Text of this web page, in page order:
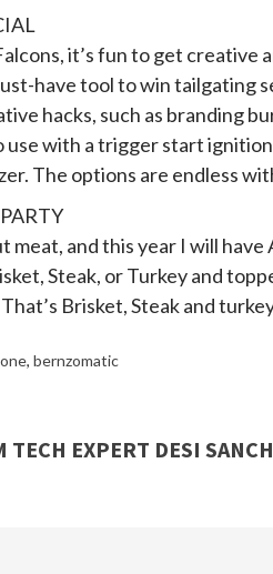
it’s fun to get
have tool to win tailgating
hacks, such as branding
use with a trigger start
The options are endless
and this year I will
Steak, or Turkey and
Brisket, Steak and
, bernzomatic
TECH EXPERT DESI